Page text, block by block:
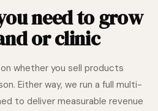
need to grow
or clinic
whether you sell products
Either way, we run a full multi-
to deliver measurable revenue